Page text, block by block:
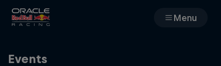
Menu
Events